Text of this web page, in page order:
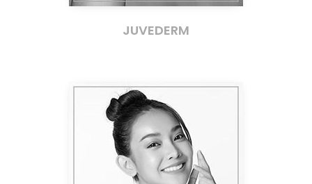
JUVEDERM